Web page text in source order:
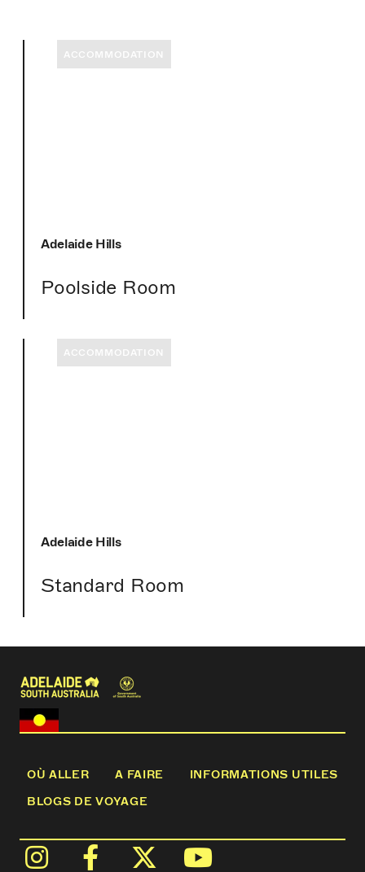
ACCOMMODATION
Adelaide Hills
Poolside Room
ACCOMMODATION
Adelaide Hills
Standard Room
OÙ ALLER A FAIRE
INFORMATIONS UTILES
BLOGS DE VOYAGE